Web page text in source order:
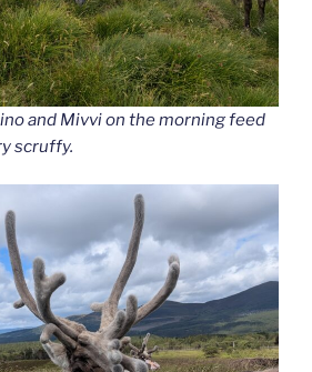
and Mivvi on the morning feed
scruffy.